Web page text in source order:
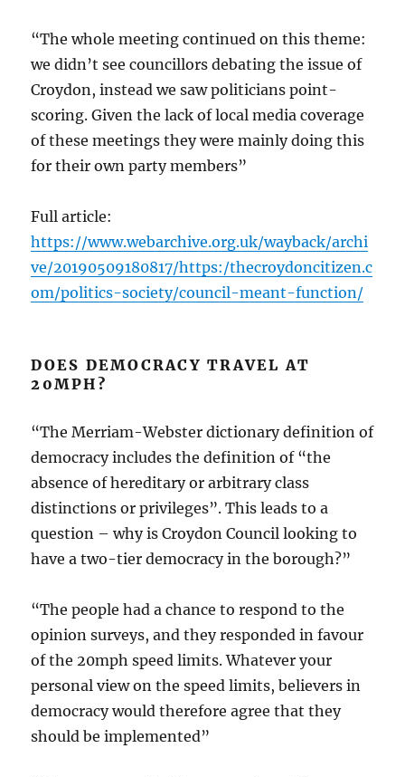
“The whole meeting continued on this theme:
we didn’t see councillors debating the issue of
Croydon, instead we saw politicians point-
scoring. Given the lack of local media coverage
of these meetings they were mainly doing this
for their own party members”
Full article:
https://www.webarchive.org.uk/wayback/archi
ve/20190509180817/https:/thecroydoncitizen.c
om/politics-society/council-meant-function/
DOES DEMOCRACY TRAVEL AT
20MPH?
“The Merriam-Webster dictionary definition of
democracy includes the definition of “the
absence of hereditary or arbitrary class
distinctions or privileges”. This leads to a
question – why is Croydon Council looking to
have a two-tier democracy in the borough?”
“The people had a chance to respond to the
opinion surveys, and they responded in favour
of the 20mph speed limits. Whatever your
personal view on the speed limits, believers in
democracy would therefore agree that they
should be implemented”